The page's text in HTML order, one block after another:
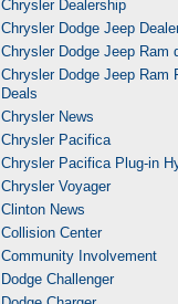
Chrysler Dealership
Chrysler Dodge Jeep
Chrysler Dodge Jeep Ram
Chrysler Dodge Jeep Ram
Deals
Chrysler News
Chrysler Pacifica
Chrysler Pacifica Plug-in
Chrysler Voyager
Clinton News
Collision Center
Community Involvement
Dodge Challenger